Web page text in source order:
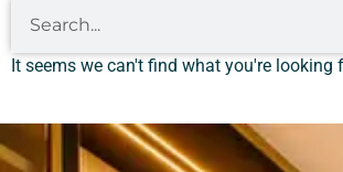
It seems we can't find what you're looking